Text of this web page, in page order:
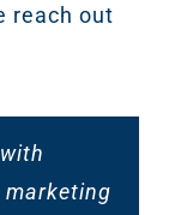
reach out